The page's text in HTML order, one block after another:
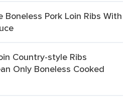
Boneless Pork Loin Ribs With
Country-style Ribs
Only Boneless Cooked